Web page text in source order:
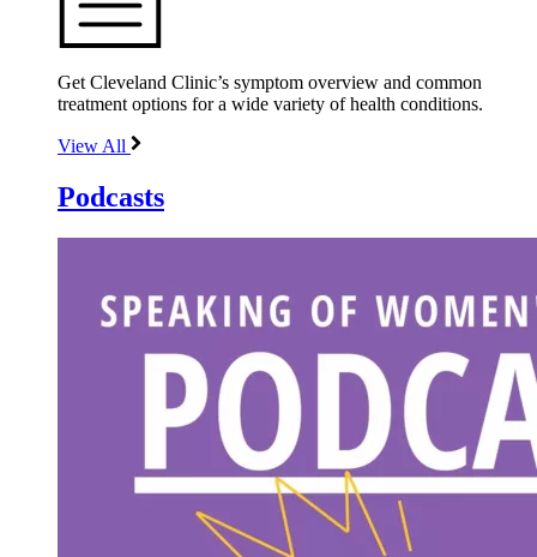
Get Cleveland Clinic’s symptom overview and common
treatment options for a wide variety of health conditions.
View All
Podcasts